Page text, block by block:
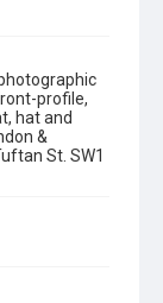
profile,
hat and
&
St. SW1